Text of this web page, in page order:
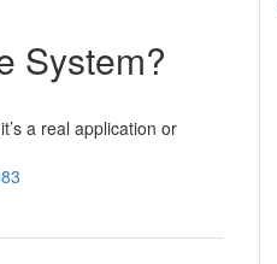
System?
a real application or